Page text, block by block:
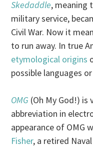
Skedaddle, meaning
military service,
Civil War. Now it
to run away. In true
etymological origins
possible languages
OMG (Oh My God!) is
abbreviation in
appearance of OMG
Fisher, a retired